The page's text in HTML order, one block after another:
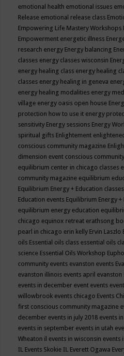
emotional health emotional issues
Release emotional release class
Empowering Life Mastery Workshops
Empowerment energetic illness
research energy Energy balancing
classes energy classes wisconsin
energy healing class energy healing
classes energy healing in geneva
energy healing modalities energy
village energy oasis open house
protection how to use it energy
sensitivity Energy sessions Energy
spiritual gifts Enlightement
conscious community magazine
dimension event conscious
equilibrium center in chicago classes
community magazine equilibrium
Equilibrium Energy + Education classes
Education events Equilibrium Energy
equilibrium energy education
chicago equinox retreat erathsong
pearl in chicago erin kelly Ervin Laszlo
oils Essential oils class essential oils
science Essential Oils Workshop
community events evanston events
evanston illinois events april evanston
events in december event events
willowbrook events chicago Events
first conscious community magazine
december events in july 2018 events
events in september events in utah
Wheaton il events in wisconsin events
IL Events Skokie IL Everett Ogawa